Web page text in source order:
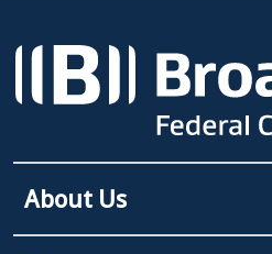
About Us